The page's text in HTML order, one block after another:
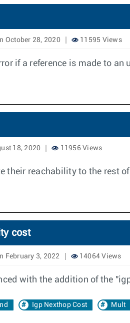
October 28, 2020 11595 Views
if a reference is made to an
18, 2020 11956 Views
their reachability to the rest
cost
February 3, 2022 14064 Views
with the addition of the
Igp Nexthop Cost Mult